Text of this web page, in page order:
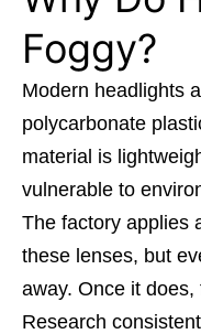
Foggy?
Modern headlights
polycarbonate
material is
vulnerable to
The factory applies
these lenses, but
away. Once it
Research